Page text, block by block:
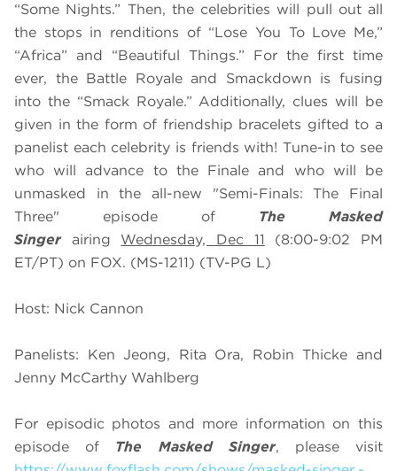
“Some Nights.” Then, the celebrities will pull out all
the stops in renditions of “Lose You To Love Me,”
“Africa” and “Beautiful Things.” For the first time
ever, the Battle Royale and Smackdown is fusing
into the “Smack Royale.” Additionally, clues will be
given in the form of friendship bracelets gifted to a
panelist each celebrity is friends with! Tune-in to see
who will advance to the Finale and who will be
unmasked in the all-new "Semi-Finals: The Final
Three" episode of The Masked
Singerairing Wednesday, Dec 11 (8:00-9:02 PM
ET/PT) on FOX. (MS-1211) (TV-PG L)
Host: Nick Cannon
Panelists: Ken Jeong, Rita Ora, Robin Thicke and
Jenny McCarthy Wahlberg
For episodic photos and more information on this
episode of The Masked Singer, please visit